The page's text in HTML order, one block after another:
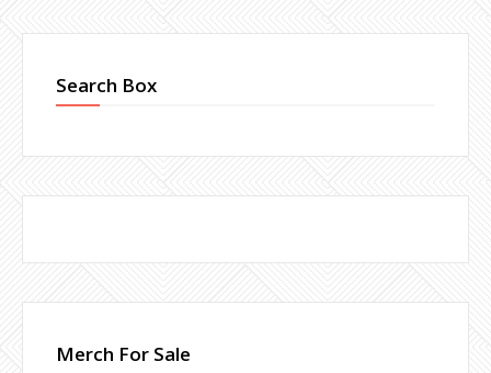
Search Box
Merch For Sale